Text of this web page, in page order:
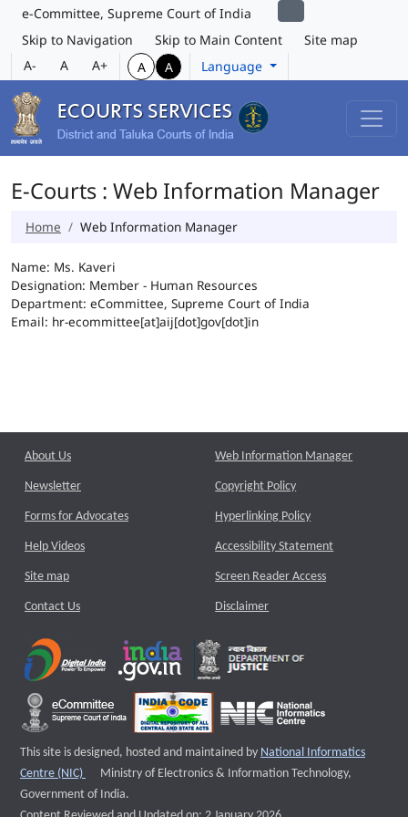
e-Committee, Supreme Court of India
Skip to Navigation
Skip to Main Content
Site map
A-
A A+ A A Language
E-Courts : Web Information Manager
Home Web Information Manager
Name: Ms. Kaveri
Designation: Member - Human Resources
Department: eCommittee, Supreme Court of India
Email: hr-ecommittee[at]aij[dot]gov[dot]in
About Us
Newsletter
Forms for Advocates
Help Videos
Site map
Contact Us
Web Information Manager
Copyright Policy
Hyperlinking Policy
Accessibility Statement
Screen Reader Access
Disclaimer
This site is designed, hosted and maintained by National Informatics
Centre (NIC)
External website that opens a new window
Ministry of Electronics & Information Technology,
Government of India.